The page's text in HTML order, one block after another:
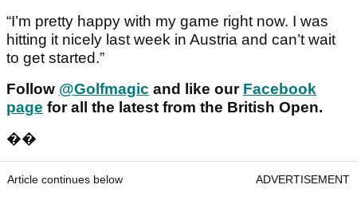
“I’m pretty happy with my game right now. I was
hitting it nicely last week in Austria and can’t wait
to get started.”
Follow @Golfmagic and like our Facebook
page for all the latest from the British Open.
��
Article continues below ADVERTISEMENT